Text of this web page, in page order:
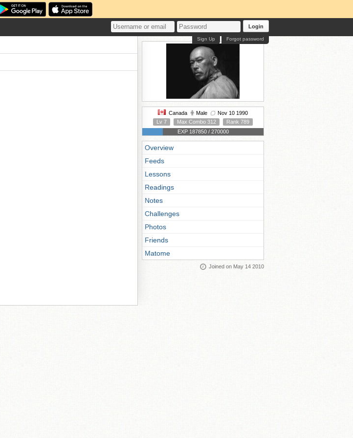
Login
Forgot password
Sign Up
Canada Male
Nov 10 1990
Lv 7
Max Combo 312
Rank 789
EXP 187850 / 270000
Overview
Feeds
Lessons
Readings
Notes
Challenges
Photos
Friends
Matome
Joined on May 14 2010